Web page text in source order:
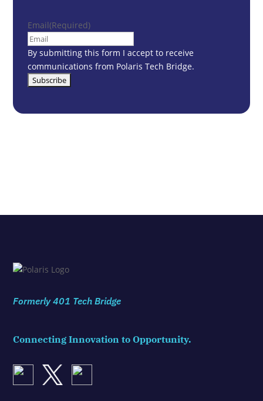
Email(Required)
By submitting this form I accept to receive
communications from Polaris Tech Bridge.
Formerly 401 Tech Bridge
Connecting Innovation to Opportunity.